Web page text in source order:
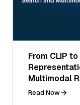
From CLIP
Multimodal
Read Now